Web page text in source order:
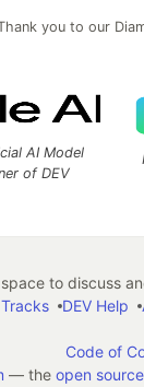
you to our
AI Model
of DEV
to discuss
DEV Help
Code of
— the open source